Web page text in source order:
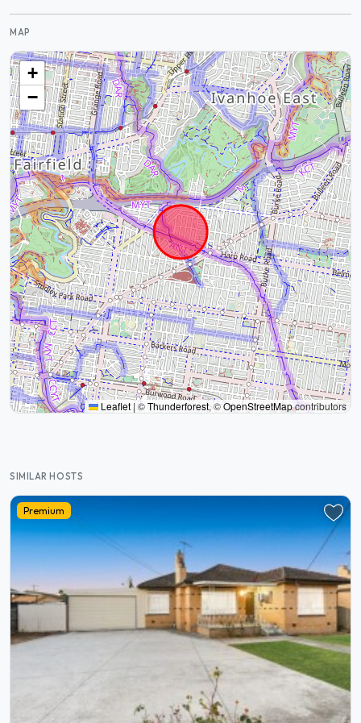
MAP
+
−
Leaflet |©Thunderforest, ©OpenStreetMapcontributors
SIMILAR HOSTS
Premium